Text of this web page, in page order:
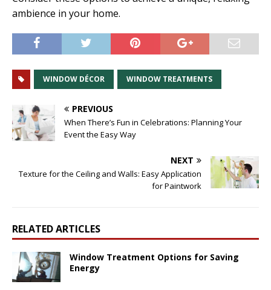
ambience in your home.
WINDOW DÉCOR WINDOW TREATMENTS
PREVIOUS
When There’s Fun in Celebrations: Planning Your
Event the Easy Way
NEXT
Texture for the Ceiling and Walls: Easy Application
for Paintwork
RELATED ARTICLES
Window Treatment Options for Saving
Energy